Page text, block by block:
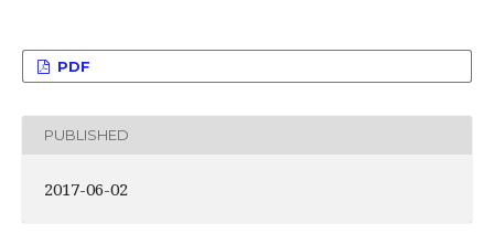
PDF
PUBLISHED
2017-06-02